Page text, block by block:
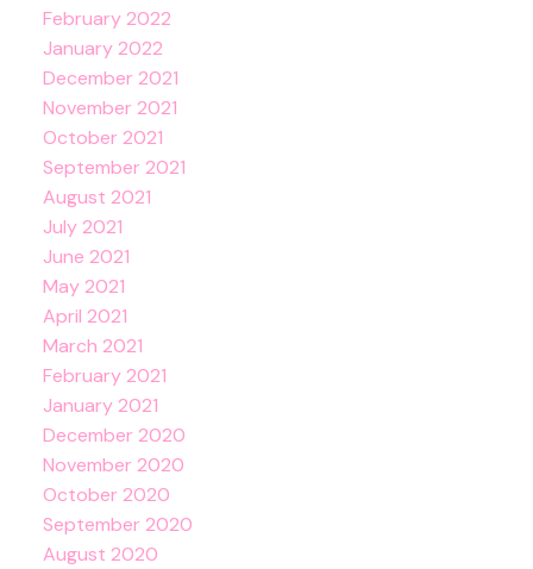
February 2022
January 2022
December 2021
November 2021
October 2021
September 2021
August 2021
July 2021
June 2021
May 2021
April 2021
March 2021
February 2021
January 2021
December 2020
November 2020
October 2020
September 2020
August 2020